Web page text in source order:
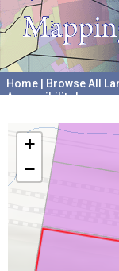
Home Browse All
Accessibility Issues
+
−